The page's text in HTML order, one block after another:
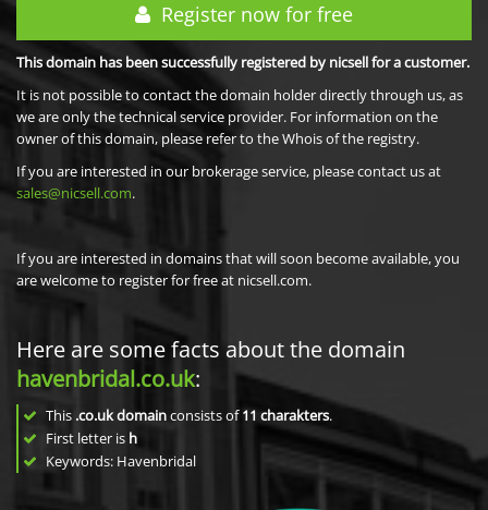
Register now for free
This domain has been successfully registered by nicsell for a customer.
It is not possible to contact the domain holder directly through us, as
we are only the technical service provider. For information on the
owner of this domain, please refer to the Whois of the registry.
If you are interested in our brokerage service, please contact us at
sales@nicsell.com.
If you are interested in domains that will soon become available, you
are welcome to register for free at nicsell.com.
Here are some facts about the domain
havenbridal.co.uk:
This .co.uk domainconsists of11 charakters.
First letter is h
Keywords: Havenbridal